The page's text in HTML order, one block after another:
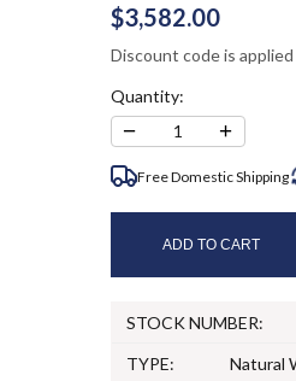
$3,582.00
Discount code is
Quantity:
− 1 +
Free Domestic Shipping
ADD TO CART
STOCK NUMBER:
TYPE:
Natural